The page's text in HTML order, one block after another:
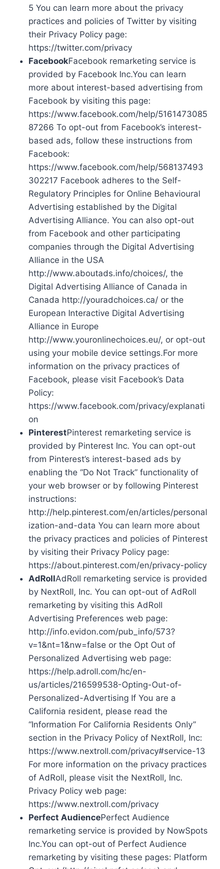
5 You can learn more about the privacy
practices and policies of Twitter by visiting
their Privacy Policy page:
https://twitter.com/privacy
FacebookFacebook remarketing service is
provided by Facebook Inc.You can learn
more about interest-based advertising from
Facebook by visiting this page:
https://www.facebook.com/help/5161473085
87266 To opt-out from Facebook’s interest-
based ads, follow these instructions from
Facebook:
https://www.facebook.com/help/568137493
302217 Facebook adheres to the Self-
Regulatory Principles for Online Behavioural
Advertising established by the Digital
Advertising Alliance. You can also opt-out
from Facebook and other participating
companies through the Digital Advertising
Alliance in the USA
http://www.aboutads.info/choices/, the
Digital Advertising Alliance of Canada in
Canada http://youradchoices.ca/ or the
European Interactive Digital Advertising
Alliance in Europe
http://www.youronlinechoices.eu/, or opt-out
using your mobile device settings.For more
information on the privacy practices of
Facebook, please visit Facebook’s Data
Policy:
https://www.facebook.com/privacy/explanati
on
PinterestPinterest remarketing service is
provided by Pinterest Inc. You can opt-out
from Pinterest’s interest-based ads by
enabling the “Do Not Track” functionality of
your web browser or by following Pinterest
instructions:
http://help.pinterest.com/en/articles/personal
ization-and-data You can learn more about
the privacy practices and policies of Pinterest
by visiting their Privacy Policy page:
https://about.pinterest.com/en/privacy-policy
AdRollAdRoll remarketing service is provided
by NextRoll, Inc. You can opt-out of AdRoll
remarketing by visiting this AdRoll
Advertising Preferences web page:
http://info.evidon.com/pub_info/573?
v=1&nt=1&nw=false or the Opt Out of
Personalized Advertising web page:
https://help.adroll.com/hc/en-
us/articles/216599538-Opting-Out-of-
Personalized-Advertising If You are a
California resident, please read the
“Information For California Residents Only”
section in the Privacy Policy of NextRoll, Inc:
https://www.nextroll.com/privacy#service-13
For more information on the privacy practices
of AdRoll, please visit the NextRoll, Inc.
Privacy Policy web page:
https://www.nextroll.com/privacy
Perfect AudiencePerfect Audience
remarketing service is provided by NowSpots
Inc.You can opt-out of Perfect Audience
remarketing by visiting these pages: Platform